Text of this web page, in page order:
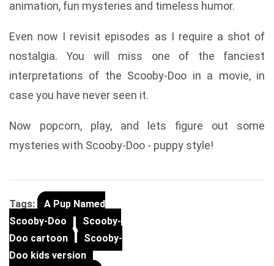
animation, fun mysteries and timeless humor.
Even now I revisit episodes as I require a shot of
nostalgia. You will miss one of the fanciest
interpretations of the Scooby-Doo in a movie, in
case you have never seen it.
Now popcorn, play, and lets figure out some
mysteries with Scooby-Doo - puppy style!
Tags:
A Pup Named
Scooby-Doo
Scooby-
Doo cartoon
Scooby-
Doo kids version